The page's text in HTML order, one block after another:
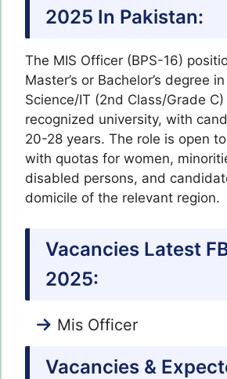
2025 In Pakistan:
The MIS Officer (BPS-16)
Master’s or Bachelor’s degree
Science/IT (2nd Class/Grade
recognized university, with
20-28 years. The role is open
with quotas for women,
disabled persons, and
domicile of the relevant region.
Vacancies Latest
2025:
Mis Officer
Vacancies &